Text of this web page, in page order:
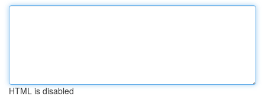
HTML is disabled